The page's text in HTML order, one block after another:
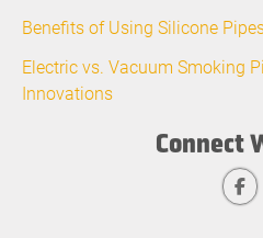
Benefits of Using Silicone
Electric vs. Vacuum Smoking
Innovations
Connect